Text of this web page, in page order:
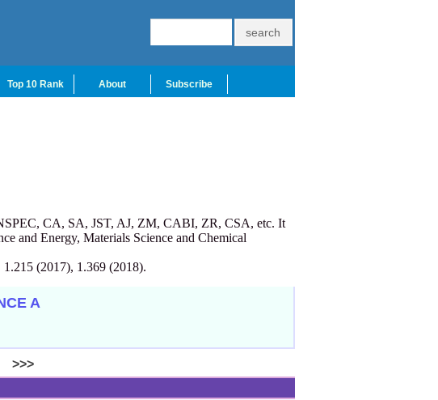
Top 10 Rank About Subscribe
CA, SA, JST, AJ, ZM, CABI, ZR, CSA, etc. It
and Energy, Materials Science and Chemical
(2017), 1.369 (2018).
A